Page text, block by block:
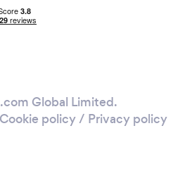
Global Limited.
Cookie policy/ Privacy policy